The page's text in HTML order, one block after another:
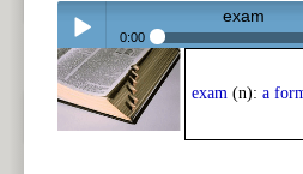
Play /
exam
0:00
exam (n): a